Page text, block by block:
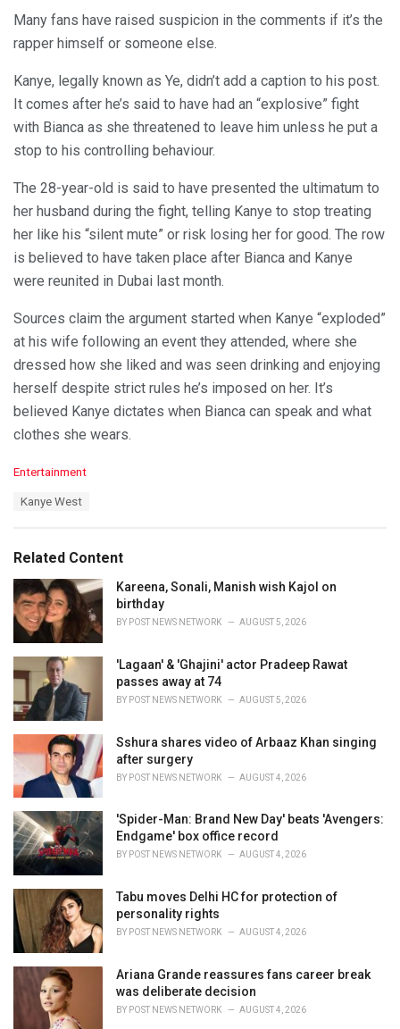
Many fans have raised suspicion in the comments if it’s the
rapper himself or someone else.
Kanye, legally known as Ye, didn’t add a caption to his post.
It comes after he’s said to have had an “explosive” fight
with Bianca as she threatened to leave him unless he put a
stop to his controlling behaviour.
The 28-year-old is said to have presented the ultimatum to
her husband during the fight, telling Kanye to stop treating
her like his “silent mute” or risk losing her for good. The row
is believed to have taken place after Bianca and Kanye
were reunited in Dubai last month.
Sources claim the argument started when Kanye “exploded”
at his wife following an event they attended, where she
dressed how she liked and was seen drinking and enjoying
herself despite strict rules he’s imposed on her. It’s
believed Kanye dictates when Bianca can speak and what
clothes she wears.
C
o
r
i
e
s
Entertainment
:
Kanye West
Related Content
Kareena, Sonali, Manish wish Kajol on
birthday
BY POST NEWS NETWORK AUGUST 5, 2026
'Lagaan' & 'Ghajini' actor Pradeep Rawat
passes away at 74
BY POST NEWS NETWORK AUGUST 5, 2026
Sshura shares video of Arbaaz Khan singing
after surgery
BY POST NEWS NETWORK AUGUST 4, 2026
'Spider-Man: Brand New Day' beats 'Avengers:
Endgame' box office record
BY POST NEWS NETWORK AUGUST 4, 2026
Tabu moves Delhi HC for protection of
personality rights
BY POST NEWS NETWORK AUGUST 4, 2026
Ariana Grande reassures fans career break
was deliberate decision
BY POST NEWS NETWORK AUGUST 4, 2026